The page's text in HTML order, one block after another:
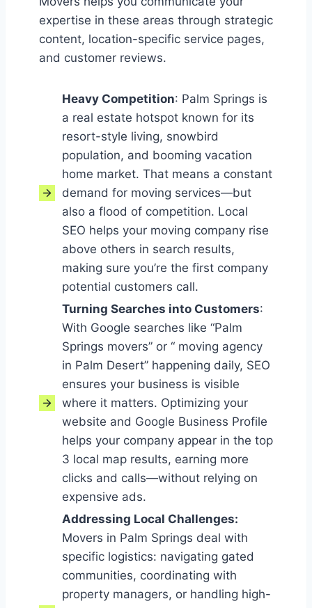
expertise in these areas through strategic
content, location-specific service pages,
and customer reviews.
Heavy Competition: Palm Springs is
a real estate hotspot known for its
resort-style living, snowbird
population, and booming vacation
home market. That means a constant
demand for moving services—but
also a flood of competition. Local
SEO helps your moving company rise
above others in search results,
making sure you’re the first company
potential customers call.
Turning Searches into Customers:
With Google searches like “Palm
Springs movers” or “ moving agency
in Palm Desert” happening daily, SEO
ensures your business is visible
where it matters. Optimizing your
website and Google Business Profile
helps your company appear in the top
3 local map results, earning more
clicks and calls—without relying on
expensive ads.
Addressing Local Challenges:
Movers in Palm Springs deal with
specific logistics: navigating gated
communities, coordinating with
property managers, or handling high-